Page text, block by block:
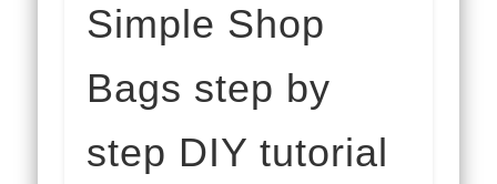
Simple Shop
Bags step by
step DIY tutorial